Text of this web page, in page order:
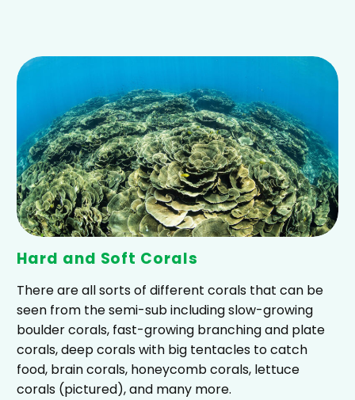
Hard and Soft Corals
There are all sorts of different corals that can be
seen from the semi-sub including slow-growing
boulder corals, fast-growing branching and plate
corals, deep corals with big tentacles to catch
food, brain corals, honeycomb corals, lettuce
corals (pictured), and many more.